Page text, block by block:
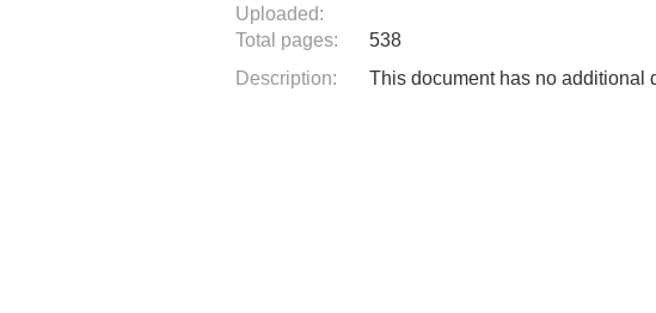
Uploaded:
Total pages:
538
Description:
This document has no additional